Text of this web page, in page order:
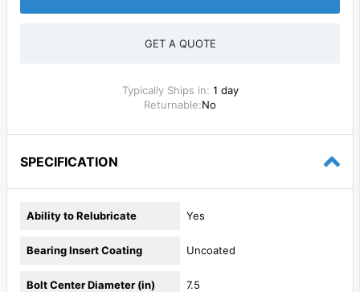
GET A QUOTE
Typically Ships in: 1 day
Returnable:No
SPECIFICATION
Ability to Relubricate Yes
Bearing Insert Coating Uncoated
Bolt Center Diameter (in) 7.5